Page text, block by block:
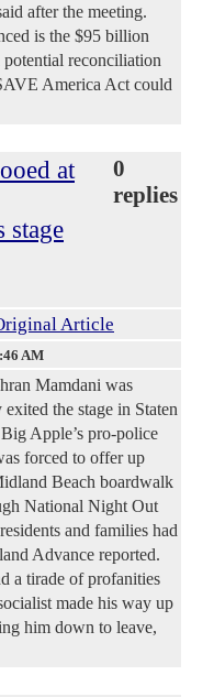
after the meeting.
is the $95 billion
potential reconciliation
America Act could
at
stage
0
replies
Article
AM
Mamdani was
the stage in Staten
Apple’s pro-police
forced to offer up
Beach boardwalk
National Night Out
and families had
Advance reported.
a tirade of profanities
made his way up
him down to leave,